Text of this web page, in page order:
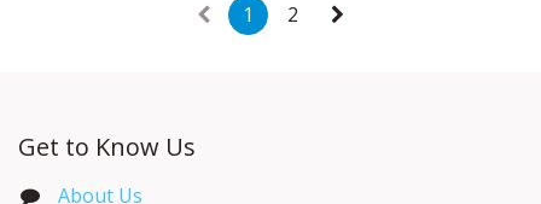
1 2
Get to Know Us
About Us